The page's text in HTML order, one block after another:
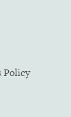
Policy